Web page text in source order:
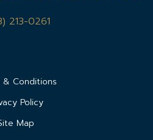
213-0261
& Conditions
Policy
Map